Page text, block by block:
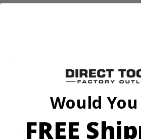
Factory Blemished
Would
FREE